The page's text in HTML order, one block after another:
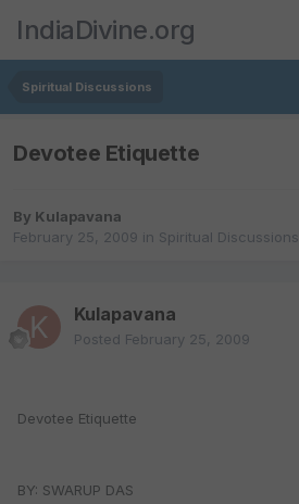
IndiaDivine.org
Spiritual Discussions
Devotee Etiquette
By Kulapavana
February 25, 2009 in Spiritual Discussions
Kulapavana
Posted February 25, 2009
Devotee Etiquette
BY: SWARUP DAS